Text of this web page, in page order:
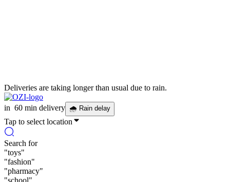
Deliveries are taking longer than usual due to rain.
in 60 min delivery 🌧 Rain delay
Tap to select location
Search for
"toys"
"fashion"
"pharmacy"
"school"